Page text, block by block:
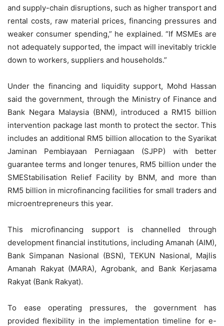
and supply-chain disruptions, such as higher transport and
rental costs, raw material prices, financing pressures and
weaker consumer spending,” he explained. “If MSMEs are
not adequately supported, the impact will inevitably trickle
down to workers, suppliers and households.”
Under the financing and liquidity support, Mohd Hassan
said the government, through the Ministry of Finance and
Bank Negara Malaysia (BNM), introduced a RM15 billion
intervention package last month to protect the sector. This
includes an additional RM5 billion allocation to the Syarikat
Jaminan Pembiayaan Perniagaan (SJPP) with better
guarantee terms and longer tenures, RM5 billion under the
SMEStabilisation Relief Facility by BNM, and more than
RM5 billion in microfinancing facilities for small traders and
microentrepreneurs this year.
This microfinancing support is channelled through
development financial institutions, including Amanah (AIM),
Bank Simpanan Nasional (BSN), TEKUN Nasional, Majlis
Amanah Rakyat (MARA), Agrobank, and Bank Kerjasama
Rakyat (Bank Rakyat).
To ease operating pressures, the government has
provided flexibility in the implementation timeline for e-